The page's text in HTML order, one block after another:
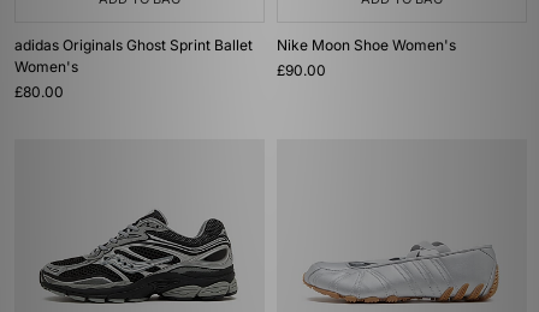
adidas Originals Ghost Sprint Ballet
Women's
£80.00
Nike Moon Shoe Women's
£90.00